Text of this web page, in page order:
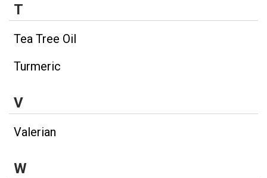
T
Tea Tree Oil
Turmeric
V
Valerian
W